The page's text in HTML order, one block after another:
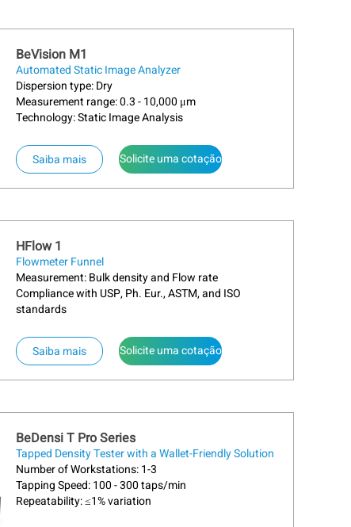
BeVision M1
Automated Static Image Analyzer
Dispersion type: Dry
Measurement range: 0.3 - 10,000 μm
Technology: Static Image Analysis
Saiba mais Solicite uma cotação
HFlow 1
Flowmeter Funnel
Measurement: Bulk density and Flow rate
Compliance with USP, Ph. Eur., ASTM, and ISO
standards
Saiba mais Solicite uma cotação
BeDensi T Pro Series
Tapped Density Tester with a Wallet-Friendly Solution
Number of Workstations: 1-3
Tapping Speed: 100 - 300 taps/min
Repeatability: ≤1% variation